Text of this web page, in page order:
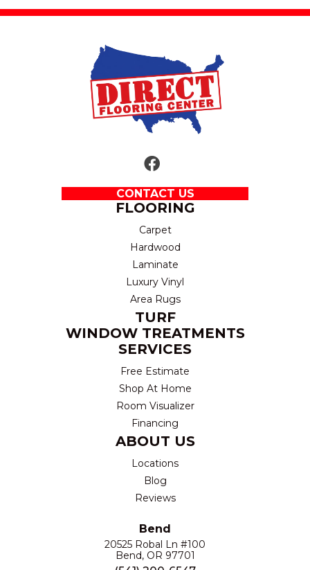
CONTACT US
FLOORING
Carpet
Hardwood
Laminate
Luxury Vinyl
Area Rugs
TURF
WINDOW TREATMENTS
SERVICES
Free Estimate
Shop At Home
Room Visualizer
Financing
ABOUT US
Locations
Blog
Reviews
Bend
20525 Robal Ln #100
Bend, OR 97701